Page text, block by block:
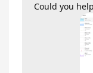
Could you